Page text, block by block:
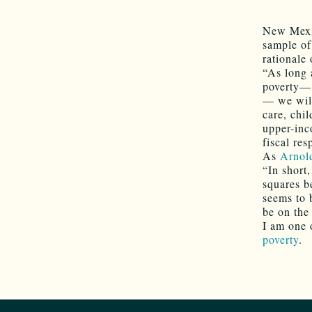
New
sample
rationale
“As long
poverty—
— we will
care,
upper-
fiscal
As
“In
squares
seems to
be on
I am one
poverty.